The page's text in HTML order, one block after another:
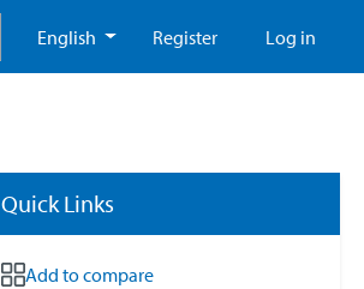
English Register Log in
Quick Links
Add to compare